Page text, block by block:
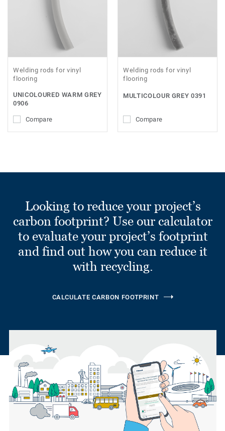
Welding rods for vinyl
flooring
UNICOLOURED WARM GREY
0906
Compare
Welding rods for vinyl
flooring
MULTICOLOUR GREY 0391
Compare
Looking to reduce your project’s
carbon footprint? Use our calculator
to evaluate your project’s footprint
and find out how you can reduce it
with recycling.
CALCULATE CARBON FOOTPRINT